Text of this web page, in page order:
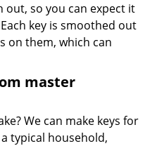
out, so you can expect it
key is smoothed out
on them, which can
master
We can make keys for
typical household,